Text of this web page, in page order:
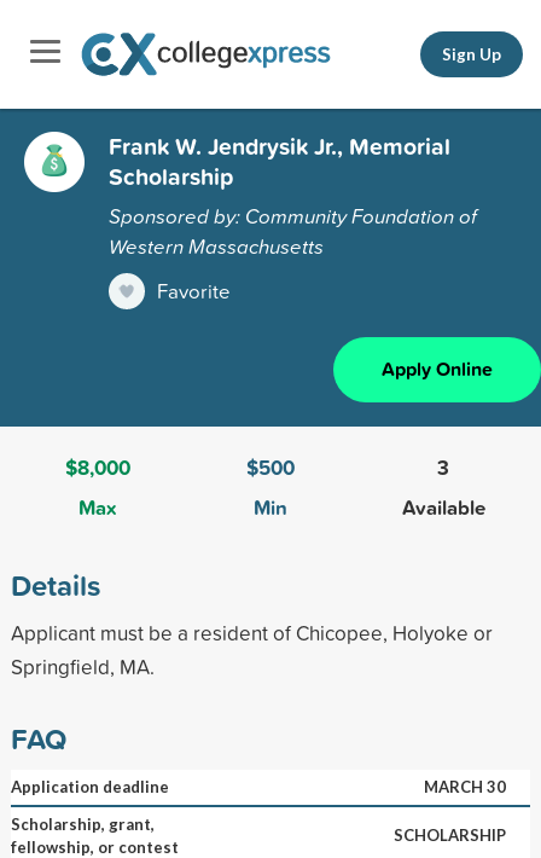
Sign Up
Frank W. Jendrysik Jr., Memorial
Scholarship
Sponsored by: Community Foundation of
Western Massachusetts
Favorite
Apply Online
$8,000
Max
$500
Min
3
Available
Details
Applicant must be a resident of Chicopee, Holyoke or
Springfield, MA.
FAQ
Application deadline
MARCH 30
Scholarship, grant,
fellowship, or contest
SCHOLARSHIP